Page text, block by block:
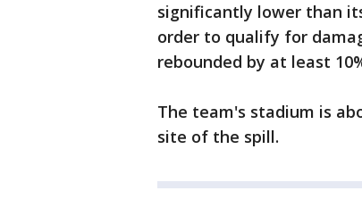
significantly lower than
order to qualify for
rebounded by at least
The team's stadium is
site of the spill.